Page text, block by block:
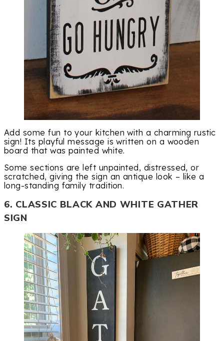
Add some fun to your kitchen with a charming rustic
sign! Its playful message is written on a wooden
board that was painted white.
Some sections are left unpainted, distressed, or
scratched, giving the sign an antique look – like a
long-standing family tradition.
6. CLASSIC BLACK AND WHITE GATHER
SIGN